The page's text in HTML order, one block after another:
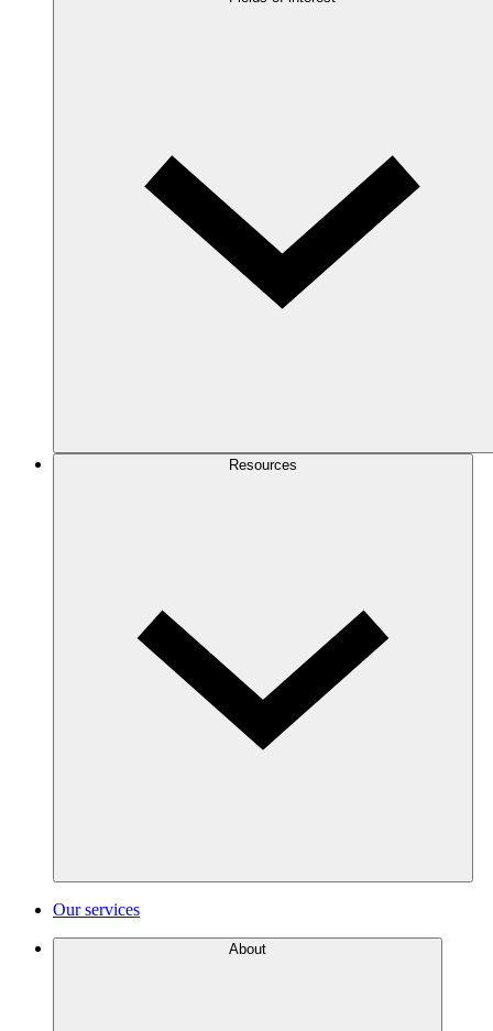
Resources
Our services
About